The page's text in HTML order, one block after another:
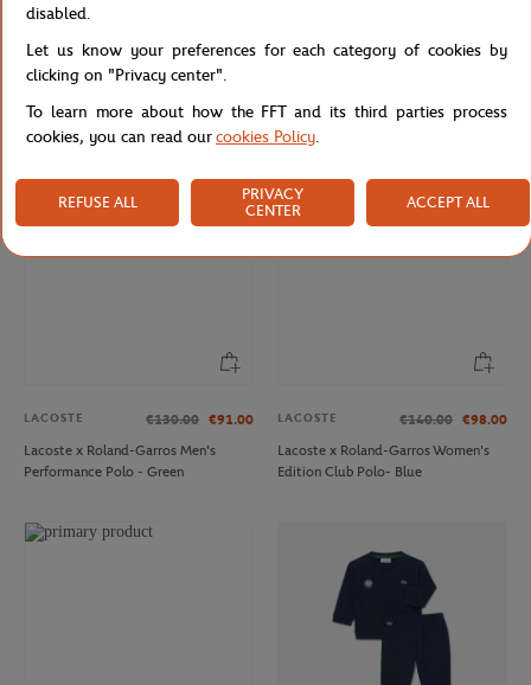
LACOSTE
€90.00
Lacoste x Roland-Garros Club
Totebag - Clay
ROLEX PARIS MASTER
€75.00
Navy
LACOSTE €130.00 €91.00
Lacoste x Roland-Garros Men's
Performance Polo - Green
LACOSTE €140.00 €98.00
Lacoste x Roland-Garros Women's
Edition Club Polo- Blue
disabled.
Let us know your preferences for each category of cookies by
clicking on "Privacy center".
To learn more about how the FFT and its third parties process
cookies, you can read ourcookies Policy.
REFUSE ALL
PRIVACY
CENTER
ACCEPT ALL